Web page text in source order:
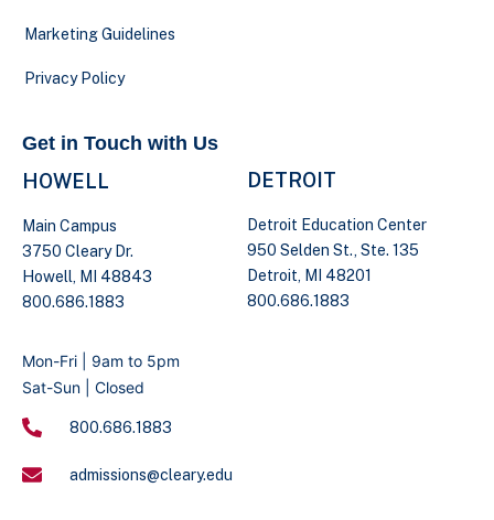
Marketing Guidelines
Privacy Policy
Get in Touch with Us
HOWELL
Main Campus
3750 Cleary Dr.
Howell, MI 48843
800.686.1883
DETROIT
Detroit Education Center
950 Selden St., Ste. 135
Detroit, MI 48201
800.686.1883
Mon-Fri | 9am to 5pm
Sat-Sun | Closed
800.686.1883
admissions@cleary.edu